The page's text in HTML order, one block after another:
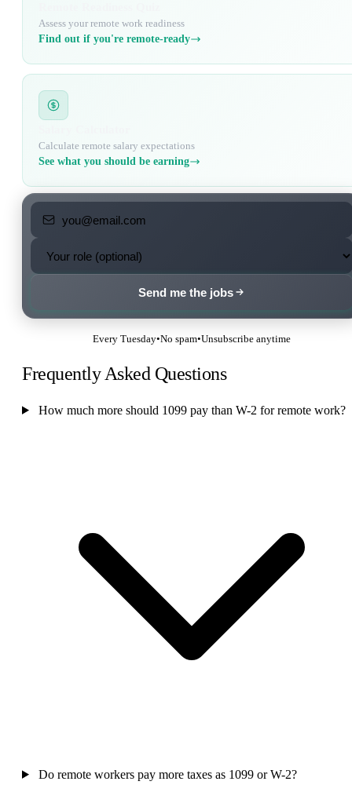
Assess your remote work readiness
Find out if you're remote-ready
Calculate remote salary expectations
See what you should be earning
Send me the jobs
Every Tuesday•No spam•Unsubscribe anytime
Frequently Asked Questions
How much more should 1099 pay than W-2 for remote work?
Do remote workers pay more taxes as 1099 or W-2?